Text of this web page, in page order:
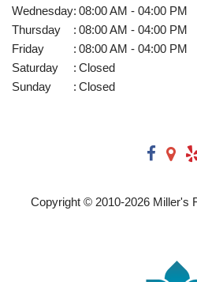
Wednesday: 08:00 AM - 04:00 PM
Thursday
: 08:00 AM - 04:00 PM
Friday
: 08:00 AM - 04:00 PM
Saturday
: Closed
Sunday
: Closed
Copyright © 2010-2026 Miller's